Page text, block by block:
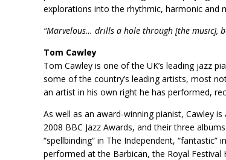
explorations into the rhythmic, harmonic and
“Marvelous… drills a hole through [the music],
Tom Cawley
Tom Cawley is one of the UK’s leading jazz
some of the country’s leading artists, most
an artist in his own right he has performed,
As well as an award-winning pianist, Cawley
2008 BBC Jazz Awards, and their three
“spellbinding” in The Independent,
performed at the Barbican, the Royal Festival